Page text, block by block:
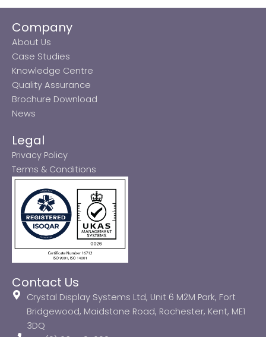
Company
About Us
Case Studies
Knowledge Centre
Quality Assurance
Brochure Download
News
Legal
Privacy Policy
Terms & Conditions
Contact Us
Crystal Display Systems Ltd, Unit 6 M2M Park, Fort
Bridgewood, Maidstone Road, Rochester, Kent, ME1
3DQ